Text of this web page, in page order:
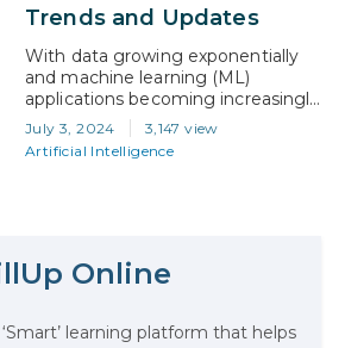
Trends and Updates
With data growing exponentially
and machine learning (ML)
applications becoming increasingly
integral to business solutions, the
demand for skilled ML
professionals has never been
carving a niche within the domain.
This…
July 3, 2024
3,147 view
Artificial Intelligence
Online
learning platform that helps
Analytics: Definition, Uses,